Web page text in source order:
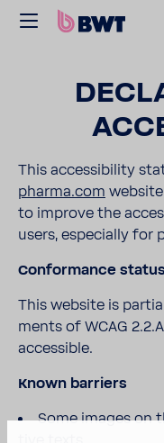
This acces­si­bility
pharma.com
to improve the
users, espe­cially for
Confor­mance status
This website is
ments of WCAG
acces­sible.
Known barriers
Some images on